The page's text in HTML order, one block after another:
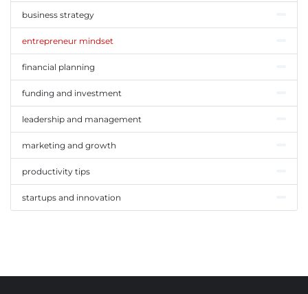
business strategy
entrepreneur mindset
financial planning
funding and investment
leadership and management
marketing and growth
productivity tips
startups and innovation